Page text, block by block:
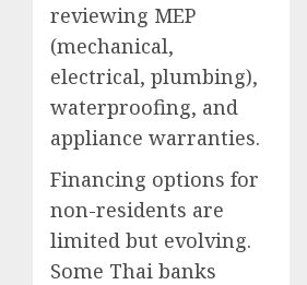
reviewing MEP
(mechanical,
electrical, plumbing),
waterproofing, and
appliance warranties.
Financing options for
non-residents are
limited but evolving.
Some Thai banks